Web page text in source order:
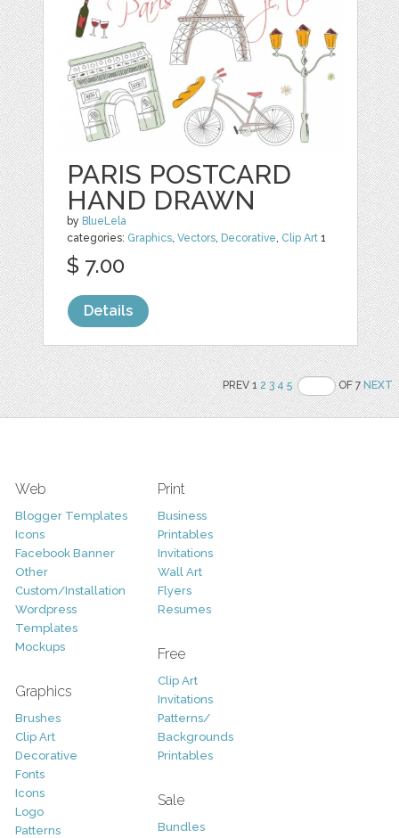
PARIS POSTCARD
HAND DRAWN
by BlueLela
categories: Graphics,Vectors, Decorative, Clip Art 1
$ 7.00
Details
PREV 12 3 4 5 OF 7NEXT
Web
Blogger Templates
Icons
Facebook Banner
Other
Custom/Installation
Wordpress
Templates
Mockups
Graphics
Brushes
Clip Art
Decorative
Fonts
Icons
Logo
Patterns
Print
Business
Printables
Invitations
Wall Art
Flyers
Resumes
Free
Clip Art
Invitations
Patterns/
Backgrounds
Printables
Sale
Bundles